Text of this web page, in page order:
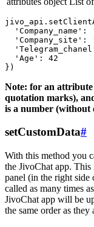
'Company_name':
'Company_site':
  'Age': 42
Note: for an
quotation marks),
is a number (without
setCustomData#
With this method you
the JivoChat app.
panel (in the right side
called as many times
JivoChat app will be
the same order as